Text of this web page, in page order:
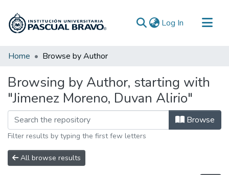
Log In (current)
Communities & Collections
Home Browse by Author
Browsing by Author, starting with
"Jimenez Moreno, Duvan Alirio"
Browse
Filter results by typing the first few letters
All browse results